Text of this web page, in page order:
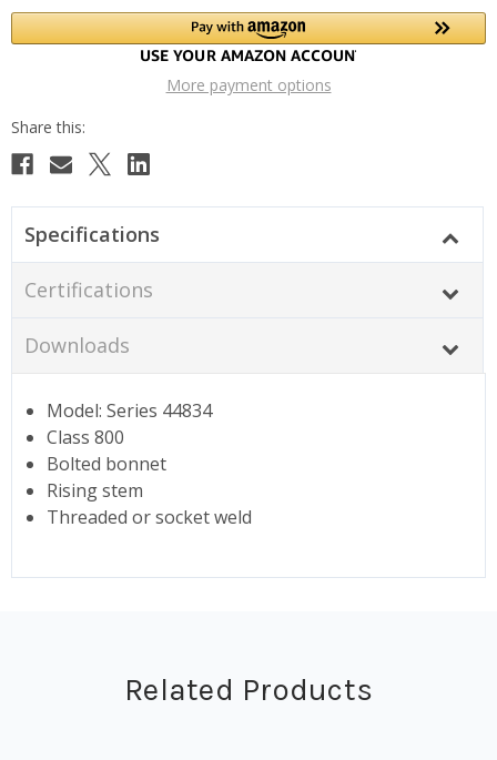
More payment options
Specifications
Certifications
Downloads
Model: Series 44834
Class 800
Bolted bonnet
Rising stem
Threaded or socket weld
Related Products